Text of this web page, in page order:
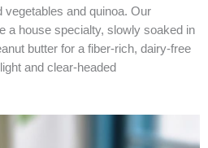
vegetables and quinoa. Our
a house specialty, slowly soaked in
butter for a fiber-rich, dairy-free
and clear-headed